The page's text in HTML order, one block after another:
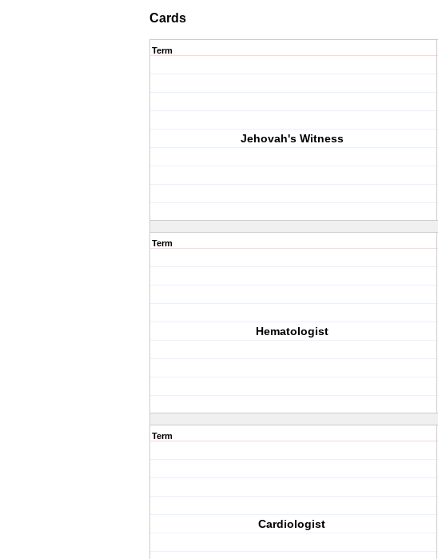
Cards
Term
Jehovah's Witness
Term
Hematologist
Term
Cardiologist